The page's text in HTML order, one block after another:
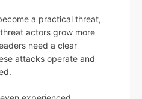
a practical threat,
actors grow more
need a clear
attacks operate and